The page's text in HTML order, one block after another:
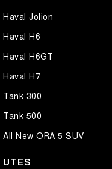
Haval Jolion
Haval H6
Haval H6GT
Haval H7
Tank 300
Tank 500
All New ORA 5 SUV
UTES